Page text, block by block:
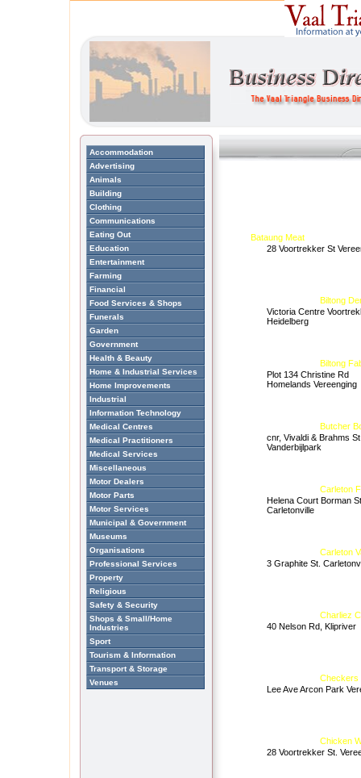
Bataung Meat
28 Voortrekker St
Biltong
Victoria Centre
Heidelberg
Biltong
Plot 134 Christine Rd
Homelands Vereenging
Butcher
cnr, Vivaldi & Brahms
Vanderbijlpark
Carleton
Helena Court Borman
Carletonville
Carleton
3 Graphite St.
Charliez
40 Nelson Rd, Klipriver
Checkers
Lee Ave Arcon Park
Chicken
28 Voortrekker St.
Accommodation
Advertising
Animals
Building
Clothing
Communications
Eating Out
Education
Entertainment
Farming
Financial
Food Services & Shops
Funerals
Garden
Government
Health & Beauty
Home & Industrial Services
Home Improvements
Industrial
Information Technology
Medical Centres
Medical Practitioners
Medical Services
Miscellaneous
Motor Dealers
Motor Parts
Motor Services
Municipal & Government
Museums
Organisations
Professional Services
Property
Religious
Safety & Security
Shops & Small/Home
Industries
Sport
Tourism & Information
Transport & Storage
Venues